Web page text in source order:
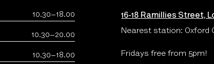
10.30–18.00
10.30–20.00
10.30–18.00
16-18 Ramillies Street,
Nearest station: Oxford
Fridays free from 5pm!